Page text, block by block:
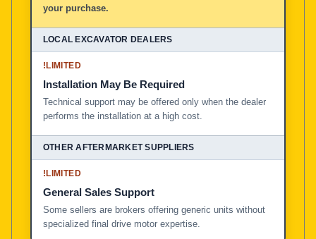
your purchase.
!LIMITED
Installation May Be Required
Technical support may be offered only when the dealer
performs the installation at a high cost.
!LIMITED
General Sales Support
Some sellers are brokers offering generic units without
specialized final drive motor expertise.